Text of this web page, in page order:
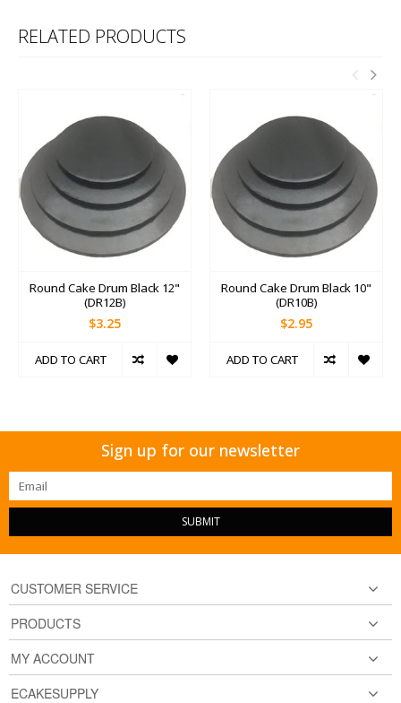
RELATED PRODUCTS
Round Cake Drum Black 12"
(DR12B)
$3.25
ADD TO CART
Round Cake Drum Black 10"
(DR10B)
$2.95
ADD TO CART
Sign up for our newsletter
SUBMIT
CUSTOMER SERVICE
PRODUCTS
MY ACCOUNT
ECAKESUPPLY